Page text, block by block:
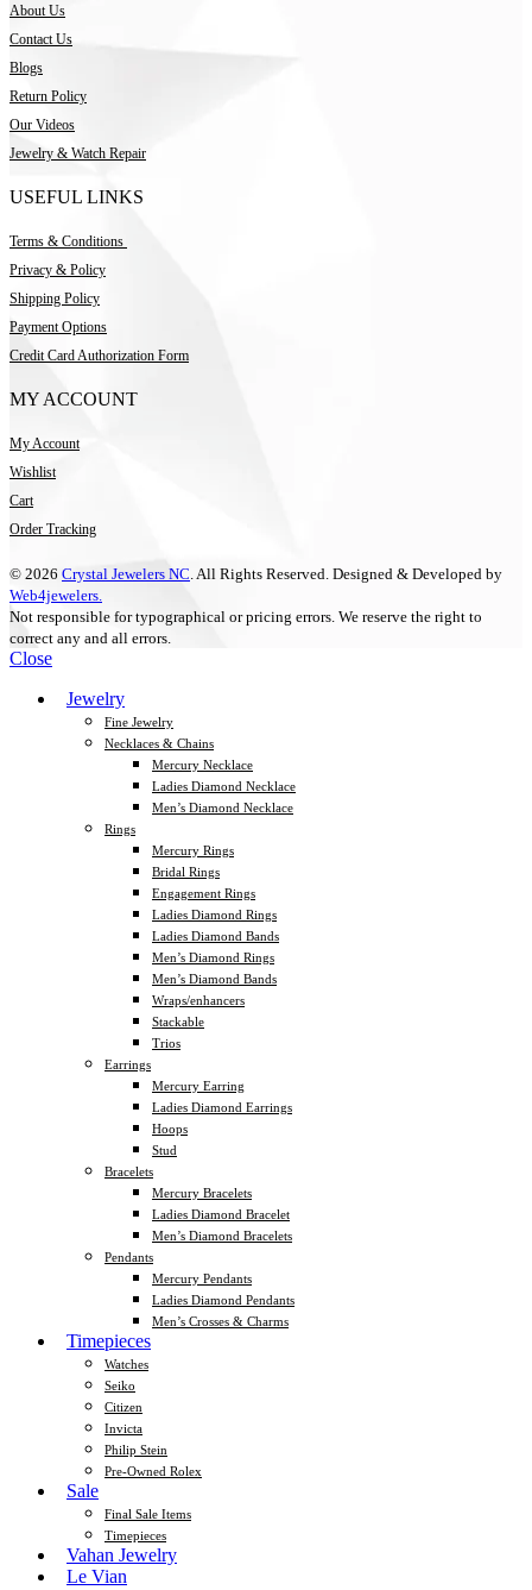
About Us
Contact Us
Blogs
Return Policy
Our Videos
Jewelry & Watch Repair
USEFUL LINKS
Terms & Conditions
Privacy & Policy
Shipping Policy
Payment Options
Credit Card Authorization Form
MY ACCOUNT
My Account
Wishlist
Cart
Order Tracking
© 2026 Crystal Jewelers NC . All Rights Reserved. Designed & Developed by
Web4jewelers.
Not responsible for typographical or pricing errors. We reserve the right to
correct any and all errors.
Close
Jewelry
Fine Jewelry
Necklaces & Chains
Mercury Necklace
Ladies Diamond Necklace
Men’s Diamond Necklace
Rings
Mercury Rings
Bridal Rings
Engagement Rings
Ladies Diamond Rings
Ladies Diamond Bands
Men’s Diamond Rings
Men’s Diamond Bands
Wraps/enhancers
Stackable
Trios
Earrings
Mercury Earring
Ladies Diamond Earrings
Hoops
Stud
Bracelets
Mercury Bracelets
Ladies Diamond Bracelet
Men’s Diamond Bracelets
Pendants
Mercury Pendants
Ladies Diamond Pendants
Men’s Crosses & Charms
Timepieces
Watches
Seiko
Citizen
Invicta
Philip Stein
Pre-Owned Rolex
Sale
Final Sale Items
Timepieces
Vahan Jewelry
Le Vian